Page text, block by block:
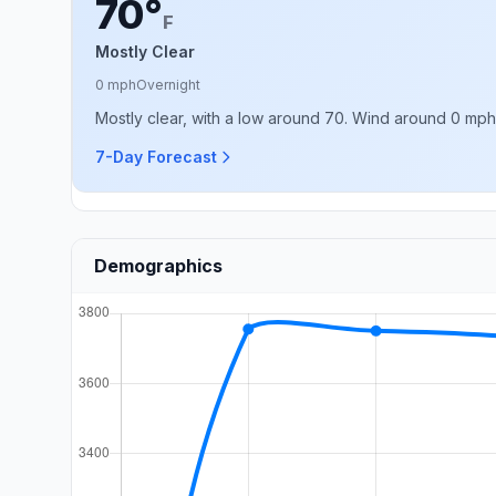
70°F
Mostly Clear
0 mphOvernight
Mostly clear, with a low around 70. Wind around 0
7-Day Forecast
Demographics